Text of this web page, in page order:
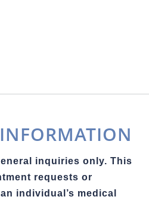
inquiries only. This
requests or
individual’s medical